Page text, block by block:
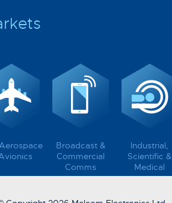
Broadcast &
Commercial
Comms
Industrial,
Scientific &
Medical